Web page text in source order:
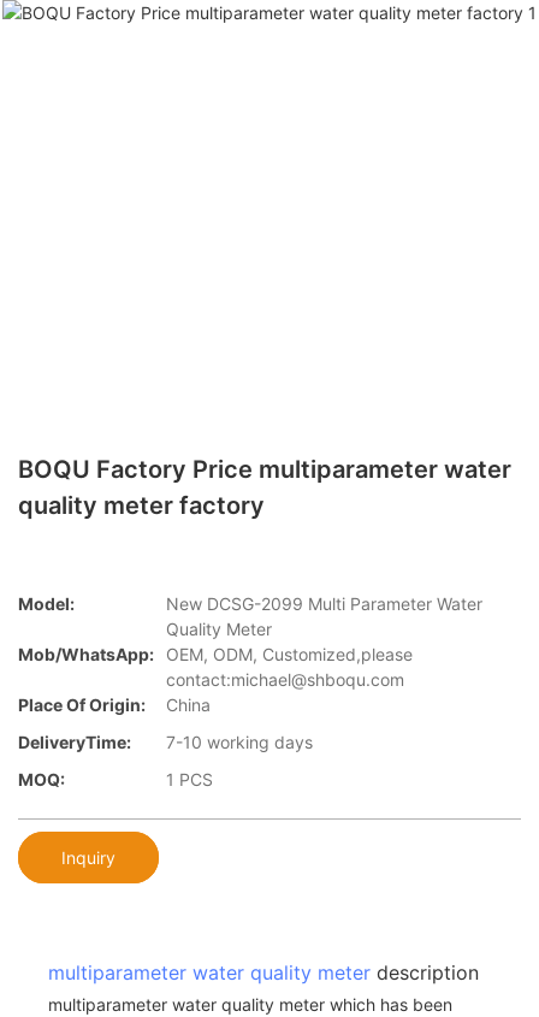
BOQU Factory Price multiparameter water
quality meter factory
Model:
New DCSG-2099 Multi Parameter Water
Quality Meter
Mob/WhatsApp:
OEM, ODM, Customized,please
contact:michael@shboqu.com
Place Of Origin:
China
DeliveryTime:
7-10 working days
MOQ:
1 PCS
Inquiry
multiparameter water quality meter description
multiparameter water quality meter which has been